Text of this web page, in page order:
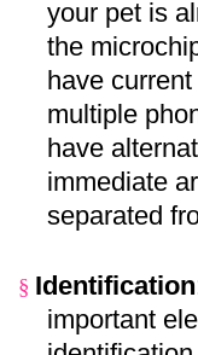
your pet is
the
have
multiple
have
immediate
separated
§ Identification
important